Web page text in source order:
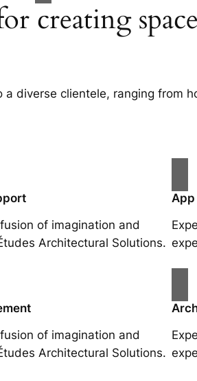
creating
diverse clientele, ranging from
of imagination and
Architectural Solutions.
of imagination and
Architectural Solutions.